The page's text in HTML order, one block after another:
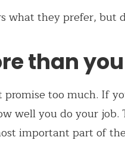
what they prefer, but
than
promise too much. If
well you do your
important part of